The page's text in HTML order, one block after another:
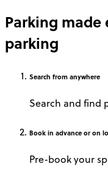
Parking made
parking
Search from anywhere
Search and find
Book in advance or on
Pre-book your